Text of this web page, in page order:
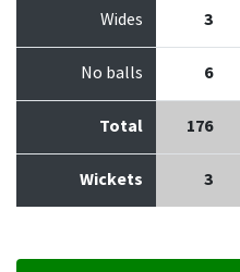
Wides 3
No balls 6
Total 176
Wickets 3